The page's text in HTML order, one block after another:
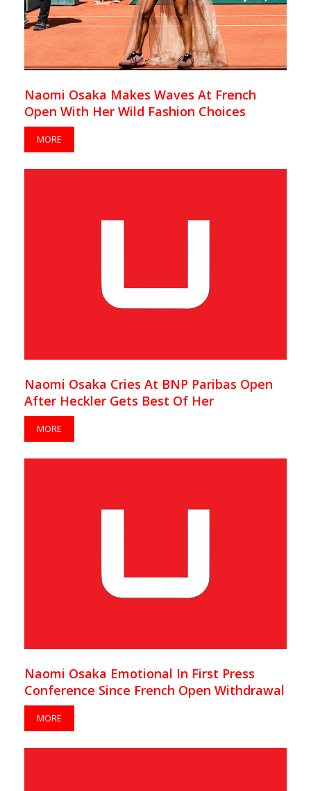
Naomi Osaka Makes Waves At French
Open With Her Wild Fashion Choices
MORE
Naomi Osaka Cries At BNP Paribas Open
After Heckler Gets Best Of Her
MORE
Naomi Osaka Emotional In First Press
Conference Since French Open Withdrawal
MORE